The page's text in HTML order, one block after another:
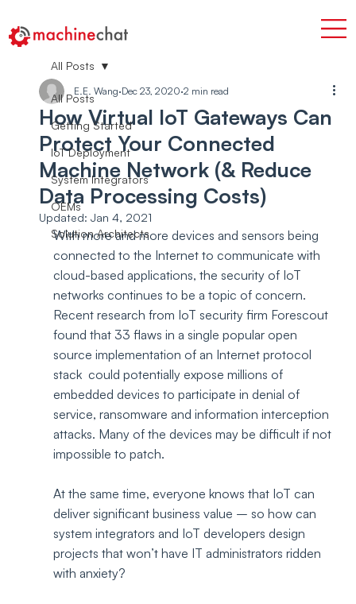
All Posts
Getting Started
IoT Deployment
System Integrators
OEMs
Solution Architects
All Posts
How Virtual IoT Gateways Can
Protect Your Connected
Machine Network (& Reduce
Data Processing Costs)
E.E. Wang Dec 23, 2020 2 min read
Updated: Jan 4, 2021
With more and more devices and sensors being
connected to the Internet to communicate with
cloud-based applications, the security of IoT
networks continues to be a topic of concern.
Recent research from IoT security firm Forescout
found that 33 flaws in a single popular open
source implementation of an Internet protocol
stack  could potentially expose millions of
embedded devices to participate in denial of
service, ransomware and information interception
attacks. Many of the devices may be difficult if not
impossible to patch.
At the same time, everyone knows that IoT can
deliver significant business value – so how can
system integrators and IoT developers design
projects that won’t have IT administrators ridden
with anxiety?